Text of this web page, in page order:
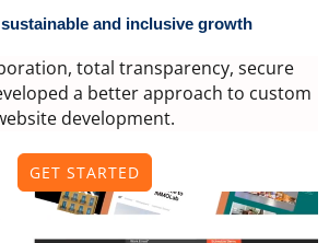
and inclusive growth
total transparency, secure
a better approach to custom
development.
GET STARTED